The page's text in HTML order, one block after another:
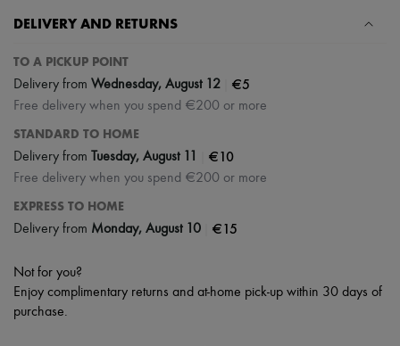
Travel essentials
DELIVERY AND RETURNS
TO A PICKUP POINT
Delivery from Wednesday, August 12 €5
Free delivery when you spend €200 or more
STANDARD TO HOME
Delivery from Tuesday, August 11 €10
Free delivery when you spend €200 or more
EXPRESS TO HOME
Delivery from Monday, August 10 €15
Not for you?
Enjoy complimentary returns and at-home pick-up within 30 days of
purchase.